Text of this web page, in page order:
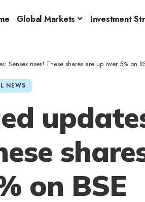
Global Markets Investment
Sensex rises! These shares are up over 5% on
NEWS
on BSE